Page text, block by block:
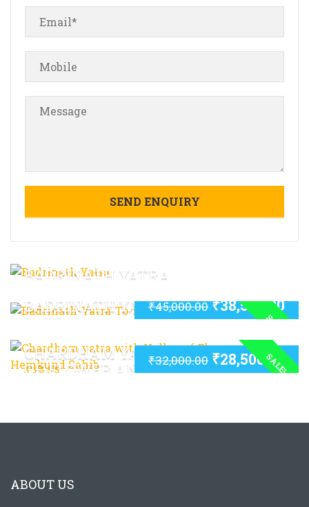
BADRINATH YATRA
SALE!
BADRINATH YATRA TO KEDARNATH
YATRA
₹45,000.00 ₹38,500.00
SALE!
CHARDHAM YATRA WITH VALLEY
OF FLOWER AND HEMKUND SAHIB
₹32,000.00 ₹28,500.00
ABOUT US